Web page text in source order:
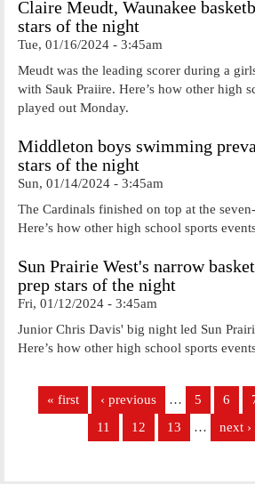
Claire Meudt, Waunakee
stars of the night
Tue, 01/16/2024 - 3:45am
Meudt was the leading scorer during a
with Sauk Praiire. Here’s how other high
played out Monday.
Middleton boys swimming
stars of the night
Sun, 01/14/2024 - 3:45am
The Cardinals finished on top at the
Here’s how other high school sports
Sun Prairie West's narrow
prep stars of the night
Fri, 01/12/2024 - 3:45am
Junior Chris Davis' big night led Sun
Here’s how other high school sports
Pages
« first ‹ previous … 5 6
11
12 13 … next ›